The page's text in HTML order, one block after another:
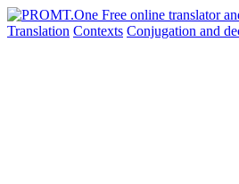
Translation Contexts Conjugation and